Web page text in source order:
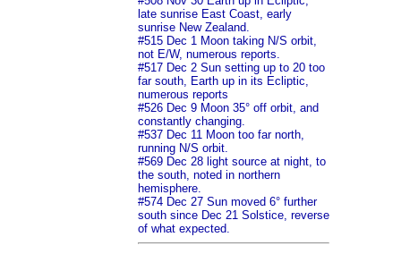
late sunrise East Coast, early
sunrise New Zealand.
#515 Dec 1 Moon taking N/S orbit,
not E/W, numerous reports.
#517 Dec 2 Sun setting up to 20 too
far south, Earth up in its Ecliptic,
numerous reports
#526 Dec 9 Moon 35° off orbit, and
constantly changing.
#537 Dec 11 Moon too far north,
running N/S orbit.
#569 Dec 28 light source at night, to
the south, noted in northern
hemisphere.
#574 Dec 27 Sun moved 6° further
south since Dec 21 Solstice, reverse
of what expected.